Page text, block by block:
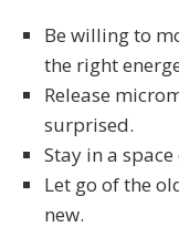
Be willing to
the right
Release
surprised.
Stay in a
Let go of the
new.